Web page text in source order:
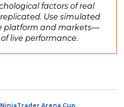
factors of real
Use simulated
platform and markets—
live performance.
Arena Cup